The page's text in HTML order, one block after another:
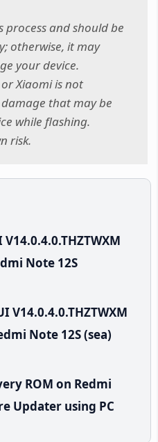
process and should be
otherwise, it may
your device.
Xiaomi is not
that may be
while flashing.
risk.
Note 12S
V14.0.4.0.THZTWXM
Note 12S (sea)
ROM on Redmi
Updater using PC